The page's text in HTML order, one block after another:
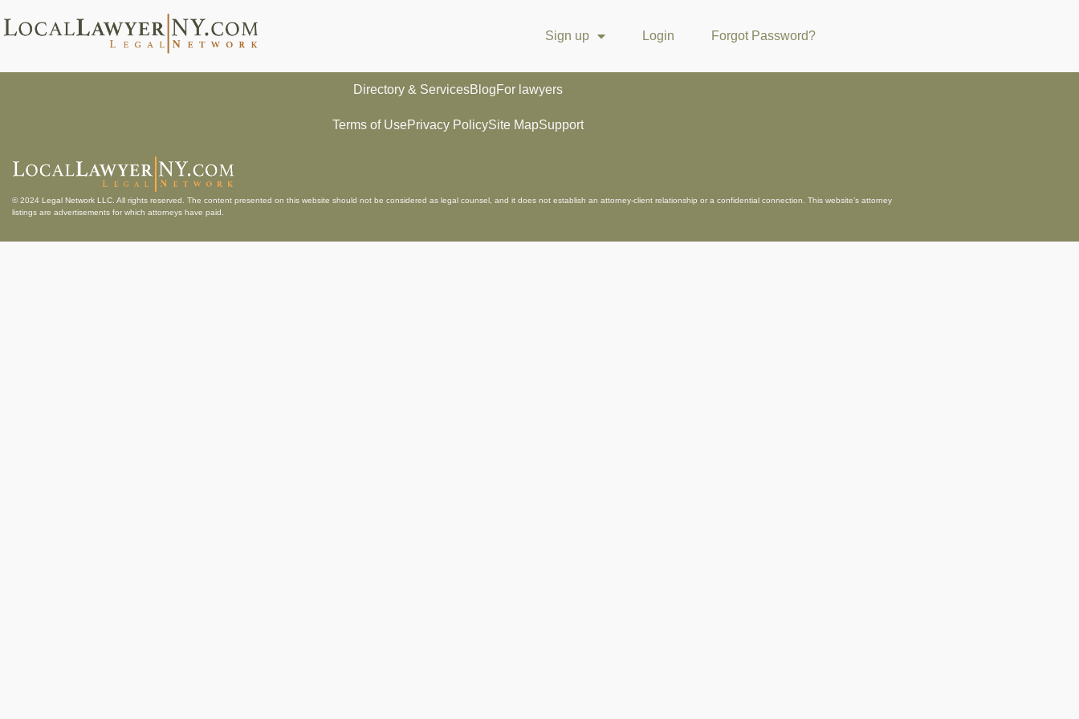
Sign up Login Forgot Password?
Directory & ServicesBlogFor lawyers
Terms of UsePrivacy PolicySite MapSupport
© 2024 Legal Network LLC . All rights reserved. The content presented on this website should not be considered as legal counsel, and it does not establish an attorney-client relationship or a confidential connection. This website’s attorney
listings are advertisements for which attorneys have paid.